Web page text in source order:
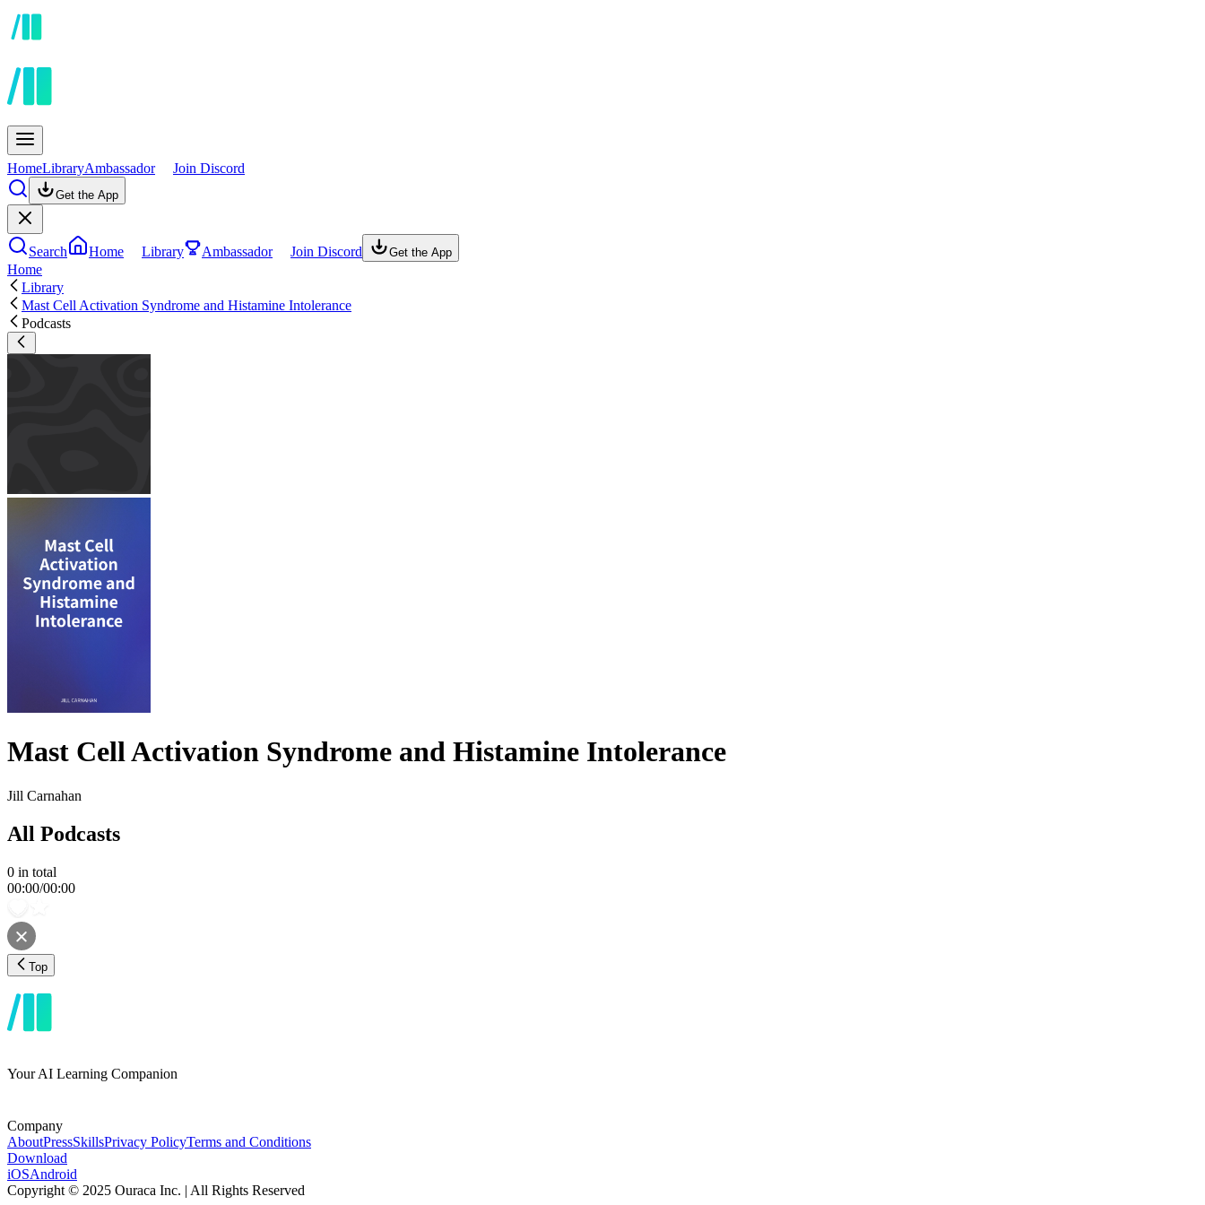
HomeLibraryAmbassador Join Discord
Get the App
Search Home Library Ambassador Join Discord Get the App
Home
Library
Mast Cell Activation Syndrome and Histamine Intolerance
Podcasts
Mast Cell Activation Syndrome and Histamine Intolerance
Jill Carnahan
All Podcasts
0 in total
00:00/00:00
Top
Your AI Learning Companion
Company
AboutPressSkillsPrivacy PolicyTerms and Conditions
Download
iOSAndroid
Copyright © 2025 Ouraca Inc. | All Rights Reserved